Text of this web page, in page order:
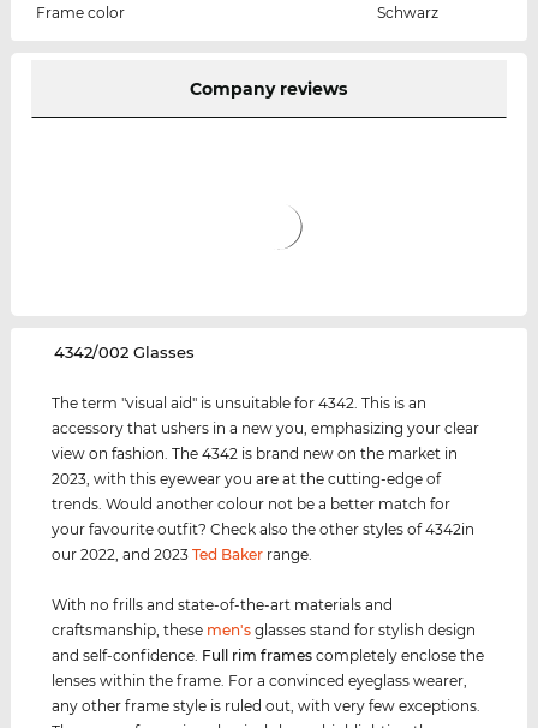
Frame color
Schwarz
Company reviews
‌4342/002 Glasses
The term "visual aid" is unsuitable for 4342. This is an
accessory that ushers in a new you, emphasizing your clear
view on fashion. The 4342 is brand new on the market in
2023, with this eyewear you are at the cutting-edge of
trends. Would another colour not be a better match for
your favourite outfit? Check also the other styles of 4342in
our 2022, and 2023Ted Baker range.
With no frills and state-of-the-art materials and
craftsmanship, these men's glasses stand for stylish design
and self-confidence. Full rim frames completely enclose the
lenses within the frame. For a convinced eyeglass wearer,
any other frame style is ruled out, with very few exceptions.